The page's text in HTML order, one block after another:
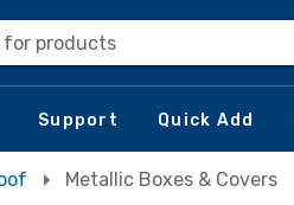
for products
Support Quick Add
Metallic Boxes & Covers